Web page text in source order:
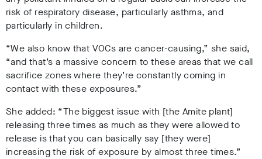
risk of respiratory disease, particularly asthma, and
particularly in children.
“We also know that VOCs are cancer-causing,” she said,
“and that’s a massive concern to these areas that we call
sacrifice zones where they’re constantly coming in
contact with these exposures.”
She added: “The biggest issue with [the Amite plant]
releasing three times as much as they were allowed to
release is that you can basically say [they were]
increasing the risk of exposure by almost three times.”